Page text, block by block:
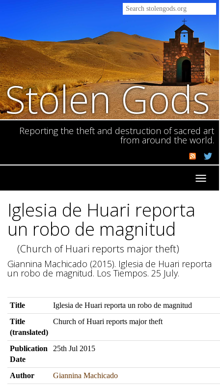
Stolen Gods
Reporting the theft and destruction of sacred art
from around the world.
Iglesia de Huari reporta
un robo de magnitud
(Church of Huari reports major theft)
Giannina Machicado (2015). Iglesia de Huari reporta
un robo de magnitud. Los Tiempos. 25 July.
Title
Iglesia de Huari reporta un robo de magnitud
Title
(translated)
Church of Huari reports major theft
Publication
Date
25th Jul 2015
Author
Giannina Machicado